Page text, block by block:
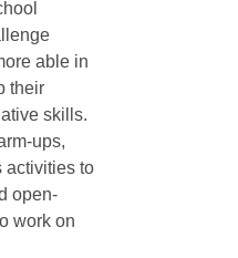
able in
their
skills.
ups,
activities to
open-
work on